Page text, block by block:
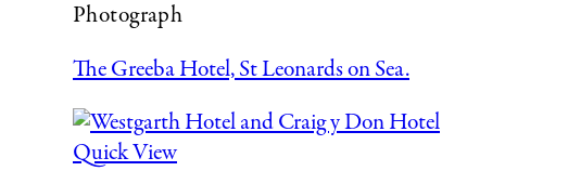
Photograph
The Greeba Hotel, St Leonards on Sea.
Quick View